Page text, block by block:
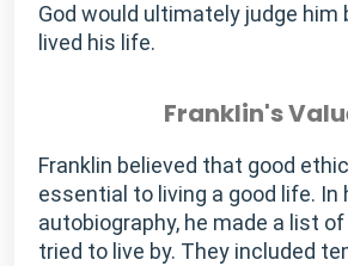
God would ultimately judge him
lived his life.
Franklin's
Franklin believed that good
essential to living a good life. In
autobiography, he made a list
tried to live by. They included